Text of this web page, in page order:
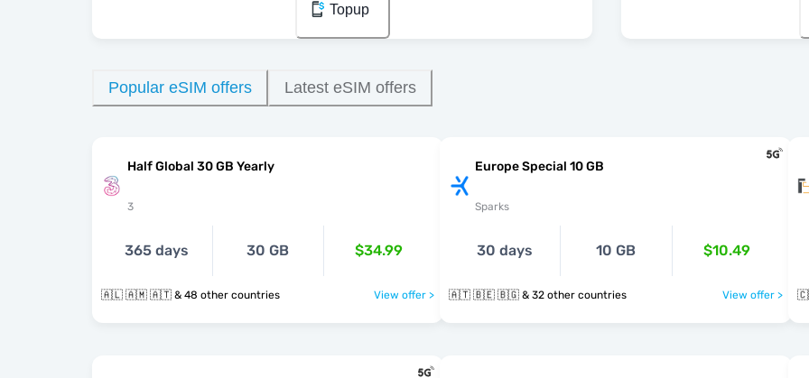
Topup
Popular eSIM offers Latest eSIM offers
Half Global 30 GB Yearly
3
365 days 30 GB $34.99
🇦🇱 🇦🇲 🇦🇹 & 48 other countries View offer >
Europe Special 10 GB
Sparks
30 days 10 GB $10.49
🇦🇹 🇧🇪 🇧🇬 & 32 other countries View offer >